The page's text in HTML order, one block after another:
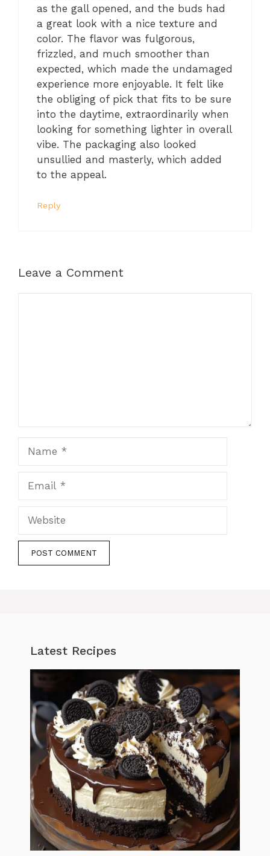
as the gall opened, and the buds had
a great look with a nice texture and
color. The flavor was fulgorous,
frizzled, and much smoother than
expected, which made the undamaged
experience more enjoyable. It felt like
the obliging of pick that fits to be sure
into the daytime, extraordinarily when
looking for something lighter in overall
vibe. The packaging also looked
unsullied and masterly, which added
to the appeal.
Reply
Leave a Comment
Latest Recipes